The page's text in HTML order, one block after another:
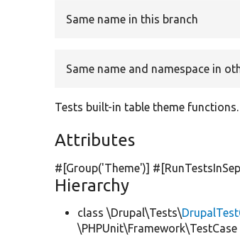
Same name in this branch
Same name and namespace in
Tests built-in table theme functions.
Attributes
#[Group('Theme')]
Hierarchy
class \Drupal\Tests\
\PHPUnit\Framework\TestCase